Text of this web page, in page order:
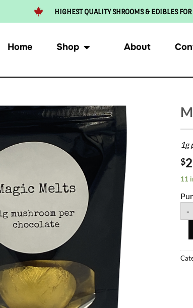
HIGHEST QUALITY SHROOMS & EDIBLES
Home Shop About
1g
$
11
-